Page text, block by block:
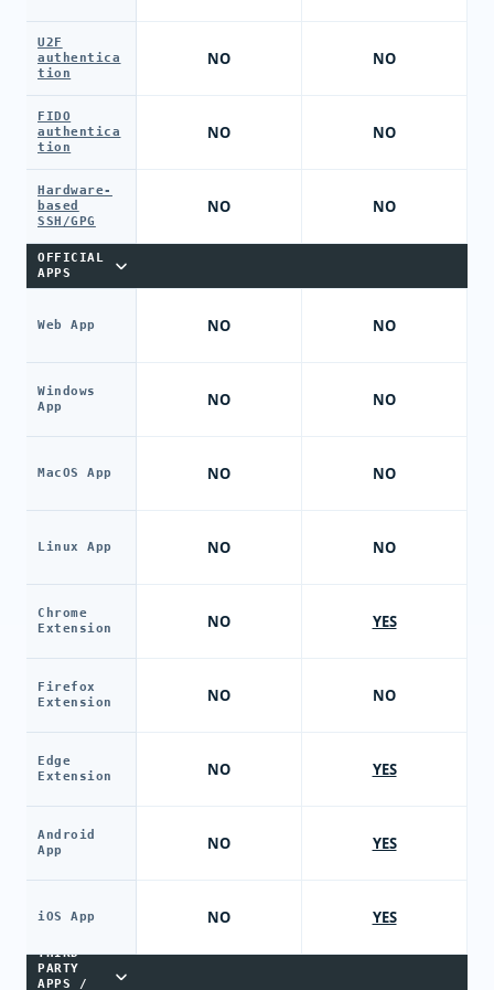
U2F
authentica
tion
FIDO
authentica
tion
Hardware-
based
SSH/GPG
OFFICIAL
APPS
Web App
Windows
App
MacOS App
Linux App
Chrome
Extension
Firefox
Extension
Edge
Extension
Android
App
iOS App
THIRD-
PARTY
APPS /
NO
NO
NO
NO
NO
NO
NO
NO
NO
NO
NO
NO
NO
NO
NO
NO
NO
NO
NO
YES
NO
YES
YES
YES